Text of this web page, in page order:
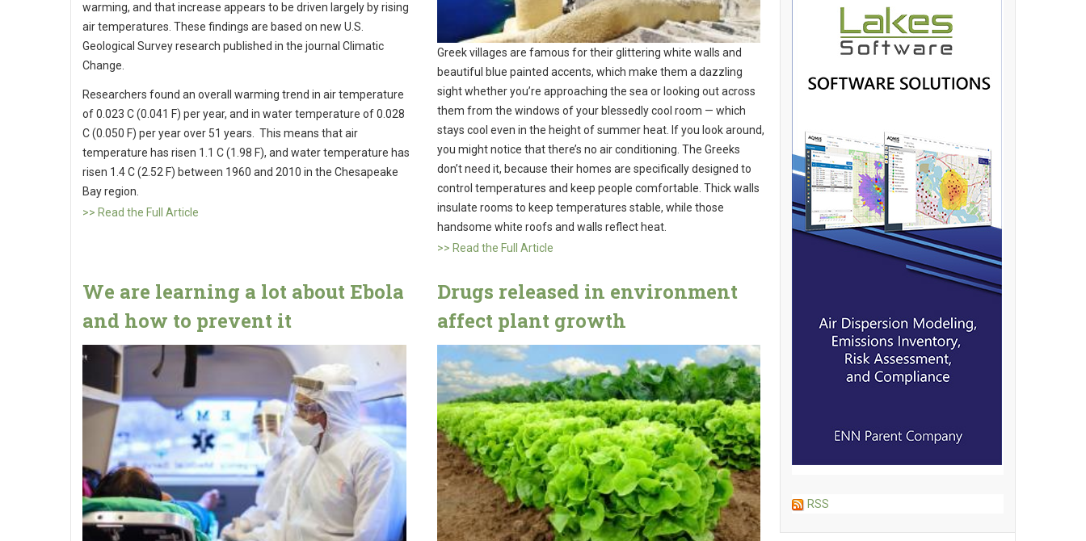
warming, and that increase appears to be driven largely by rising
air temperatures. These findings are based on new U.S.
Geological Survey research published in the journal Climatic
Change.
Researchers found an overall warming trend in air temperature
of 0.023 C (0.041 F) per year, and in water temperature of 0.028
C (0.050 F) per year over 51 years. This means that air
temperature has risen 1.1 C (1.98 F), and water temperature has
risen 1.4 C (2.52 F) between 1960 and 2010 in the Chesapeake
Bay region.
>> Read the Full Article
Greek villages are famous for their glittering white walls and
beautiful blue painted accents, which make them a dazzling
sight whether you’re approaching the sea or looking out across
them from the windows of your blessedly cool room — which
stays cool even in the height of summer heat. If you look around,
you might notice that there’s no air conditioning. The Greeks
don’t need it, because their homes are specifically designed to
control temperatures and keep people comfortable. Thick walls
insulate rooms to keep temperatures stable, while those
handsome white roofs and walls reflect heat.
>> Read the Full Article
We are learning a lot about Ebola
and how to prevent it
Drugs released in environment
affect plant growth
RSS